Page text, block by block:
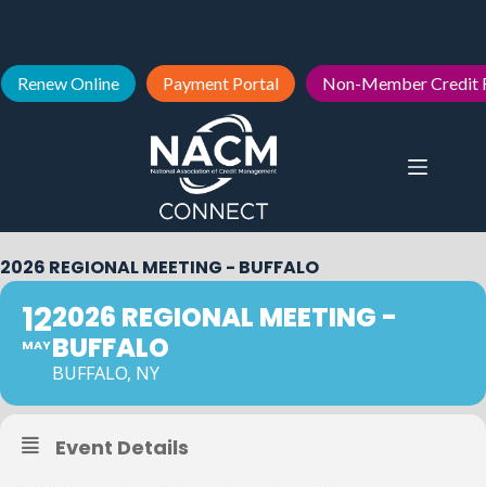
Renew Online Payment Portal Non-Member Credit
2026 REGIONAL MEETING - BUFFALO
12
MAY
2026 REGIONAL MEETING -
BUFFALO
BUFFALO, NY
Event Details